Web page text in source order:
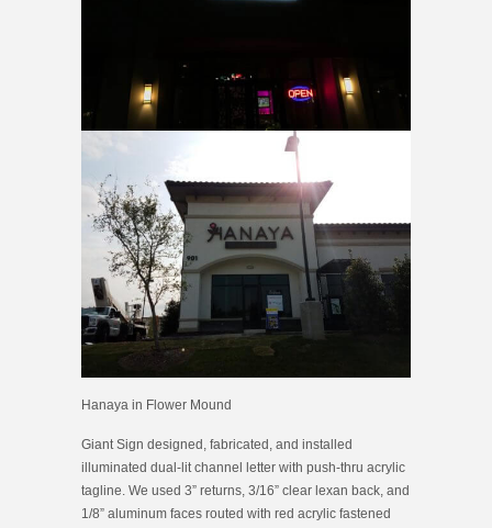
Hanaya in Flower Mound
Giant Sign designed, fabricated, and installed
illuminated dual-lit channel letter with push-thru acrylic
tagline. We used 3” returns, 3/16” clear lexan back, and
1/8” aluminum faces routed with red acrylic fastened